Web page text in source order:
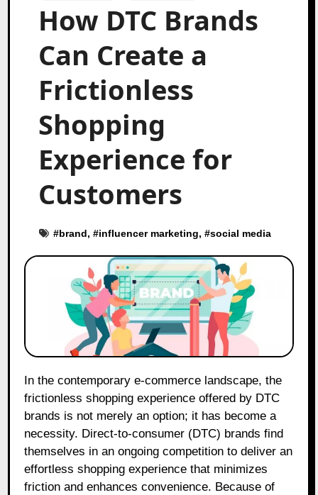
How DTC Brands
Can Create a
Frictionless
Shopping
Experience for
Customers
#brand, #influencer marketing, #social media
frictionless shopping experience offered by DTC
brands is not merely an option; it has become a
necessity. Direct-to-consumer (DTC) brands find
themselves in an ongoing competition to deliver an
effortless shopping experience that minimizes
friction and enhances convenience. Because of